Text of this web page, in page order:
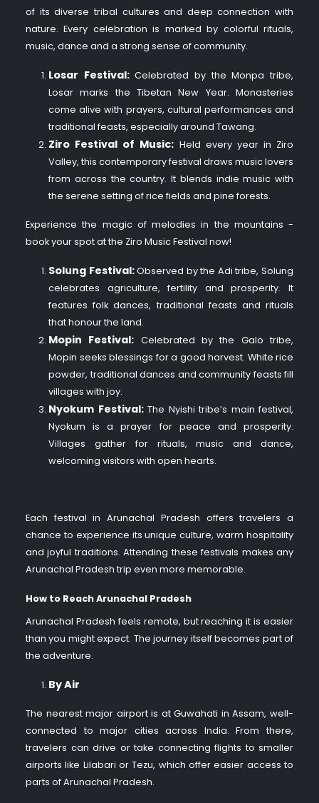
of its diverse tribal cultures and deep connection with
nature. Every celebration is marked by colorful rituals,
music, dance and a strong sense of community.
Losar Festival:Celebrated by the Monpa tribe,
Losar marks the Tibetan New Year. Monasteries
come alive with prayers, cultural performances and
traditional feasts, especially around Tawang.
Ziro Festival of Music: Held every year in Ziro
Valley, this contemporary festival draws music lovers
from across the country. It blends indie music with
the serene setting of rice fields and pine forests.
Experience the magic of melodies in the mountains -
book your spot at the Ziro Music Festival now!
Solung Festival:Observed by the Adi tribe, Solung
celebrates agriculture, fertility and prosperity. It
features folk dances, traditional feasts and rituals
that honour the land.
Mopin Festival: Celebrated by the Galo tribe,
Mopin seeks blessings for a good harvest. White rice
powder, traditional dances and community feasts fill
villages with joy.
Nyokum Festival: The Nyishi tribe’s main festival,
Nyokum is a prayer for peace and prosperity.
Villages gather for rituals, music and dance,
welcoming visitors with open hearts.
Each festival in Arunachal Pradesh offers travelers a
chance to experience its unique culture, warm hospitality
and joyful traditions. Attending these festivals makes any
Arunachal Pradesh trip even more memorable.
How to Reach Arunachal Pradesh
Arunachal Pradesh feels remote, but reaching it is easier
than you might expect. The journey itself becomes part of
the adventure.
By Air
The nearest major airport is at Guwahati in Assam, well-
connected to major cities across India. From there,
travelers can drive or take connecting flights to smaller
airports like Lilabari or Tezu, which offer easier access to
parts of Arunachal Pradesh.